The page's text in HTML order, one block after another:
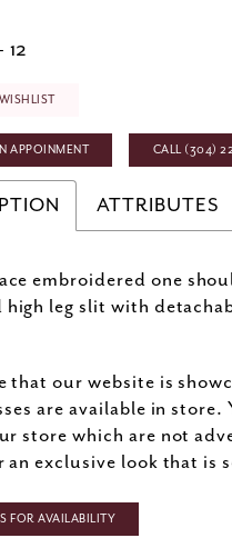
12
APPOINMENT CALL (304)
ATTRIBUTES
embroidered one
high leg slit with
that our website is
are available in
store which are not
an exclusive look that is
FOR AVAILABILITY